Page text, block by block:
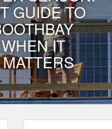
GUIDE TO
IT